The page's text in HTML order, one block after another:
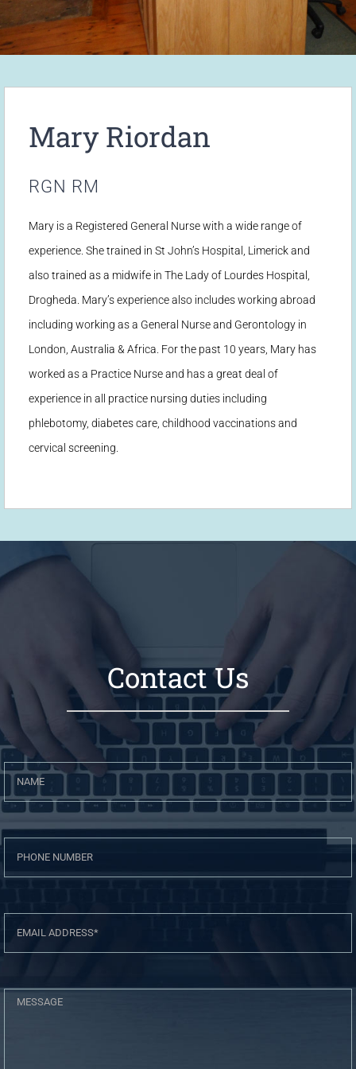
Mary Riordan
RGN RM
Mary is a Registered General Nurse with a wide range of
experience. She trained in St John’s Hospital, Limerick and
also trained as a midwife in The Lady of Lourdes Hospital,
Drogheda. Mary’s experience also includes working abroad
including working as a General Nurse and Gerontology in
London, Australia & Africa. For the past 10 years, Mary has
worked as a Practice Nurse and has a great deal of
experience in all practice nursing duties including
phlebotomy, diabetes care, childhood vaccinations and
cervical screening.
Contact Us